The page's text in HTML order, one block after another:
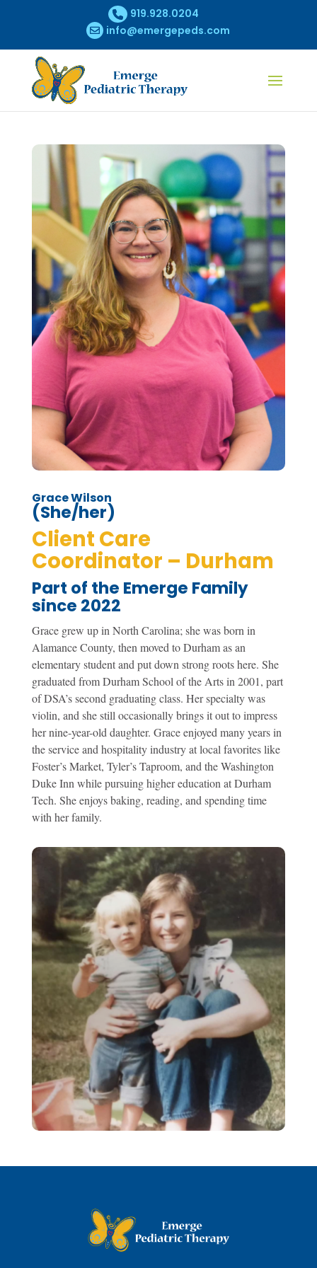
919.928.0204
info@emergepeds.com
Grace Wilson
(She/her)
Client Care
Coordinator – Durham
Part of the Emerge Family
since 2022
Grace grew up in North Carolina; she was born in
Alamance County, then moved to Durham as an
elementary student and put down strong roots here. She
graduated from Durham School of the Arts in 2001, part
of DSA’s second graduating class. Her specialty was
violin, and she still occasionally brings it out to impress
her nine-year-old daughter. Grace enjoyed many years in
the service and hospitality industry at local favorites like
Foster’s Market, Tyler’s Taproom, and the Washington
Duke Inn while pursuing higher education at Durham
Tech. She enjoys baking, reading, and spending time
with her family.